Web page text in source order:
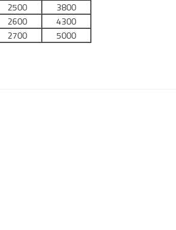
2500
3800
2600
4300
2700 5000